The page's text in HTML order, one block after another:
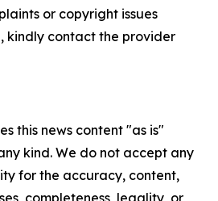
or copyright issues
kindly contact the provider
this news content "as is"
kind. We do not accept any
for the accuracy, content,
completeness, legality, or